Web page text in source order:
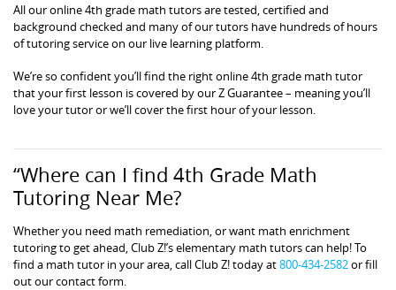
All our online 4th grade math tutors are tested, certified and
background checked and many of our tutors have hundreds of hours
of tutoring service on our live learning platform.
We’re so confident you’ll find the right online 4th grade math tutor
that your first lesson is covered by our Z Guarantee – meaning you’ll
love your tutor or we’ll cover the first hour of your lesson.
“Where can I find 4th Grade Math
Tutoring Near Me?
Whether you need math remediation, or want math enrichment
tutoring to get ahead, Club Z!’s elementary math tutors can help! To
find a math tutor in your area, call Club Z! today at800-434-2582or fill
out our contact form.